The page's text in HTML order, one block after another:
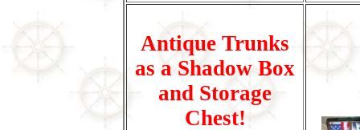
Antique Trunks
as a Shadow Box
and Storage
Chest!